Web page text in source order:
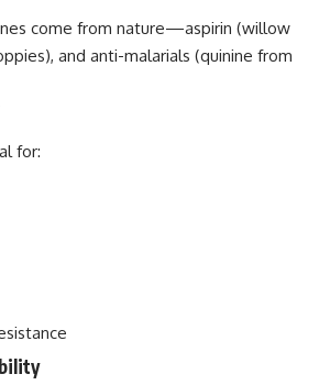
come from nature—aspirin (willow
and anti-malarials (quinine from
for: